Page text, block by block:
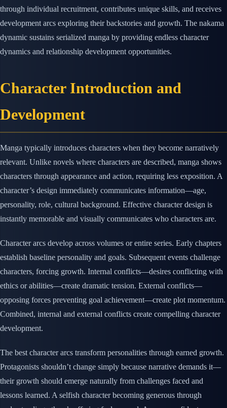
through individual recruitment, contributes unique skills, and receives
development arcs exploring their backstories and growth. The nakama
dynamic sustains serialized manga by providing endless character
dynamics and relationship development opportunities.
Character Introduction and
Development
Manga typically introduces characters when they become narratively
relevant. Unlike novels where characters are described, manga shows
characters through appearance and action, requiring less exposition. A
character’s design immediately communicates information—age,
personality, role, cultural background. Effective character design is
instantly memorable and visually communicates who characters are.
Character arcs develop across volumes or entire series. Early chapters
establish baseline personality and goals. Subsequent events challenge
characters, forcing growth. Internal conflicts—desires conflicting with
ethics or abilities—create dramatic tension. External conflicts—
opposing forces preventing goal achievement—create plot momentum.
Combined, internal and external conflicts create compelling character
development.
The best character arcs transform personalities through earned growth.
Protagonists shouldn’t change simply because narrative demands it—
their growth should emerge naturally from challenges faced and
lessons learned. A selfish character becoming generous through